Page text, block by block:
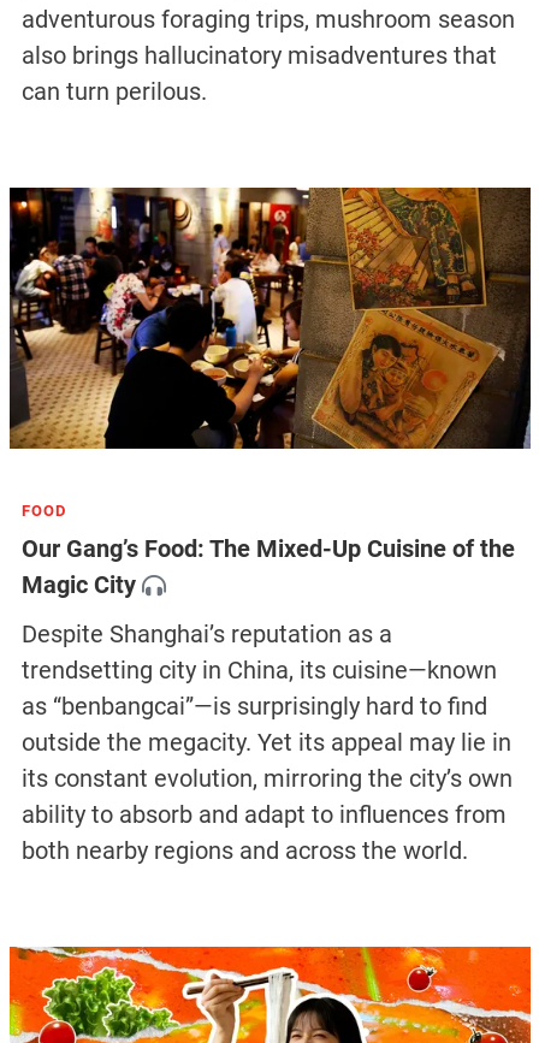
adventurous foraging trips, mushroom season
also brings hallucinatory misadventures that
can turn perilous.
FOOD
Our Gang’s Food: The Mixed-Up Cuisine of the
Magic City
Despite Shanghai’s reputation as a
trendsetting city in China, its cuisine—known
as “benbangcai”—is surprisingly hard to find
outside the megacity. Yet its appeal may lie in
its constant evolution, mirroring the city’s own
ability to absorb and adapt to influences from
both nearby regions and across the world.